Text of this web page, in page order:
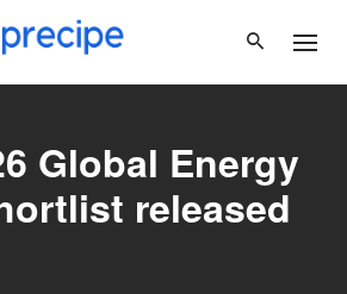
Global Energy
released